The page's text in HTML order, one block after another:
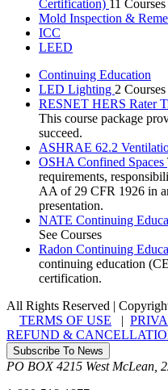
Certification) 11 Courses
Mold Inspection &
ICC
LEED
Continuing Education
LED Lighting 2 Courses
RESNET HERS Rater
This course package
succeed.
ASHRAE 62.2
OSHA Confined Spaces
requirements,
AA of 29 CFR 1926 in
presentation.
NATE Continuing
See Courses
Radon Continuing
continuing education
certification.
All Rights Reserved |
TERMS OF USE
REFUND &
Subscribe To News
PO BOX 4215 West McLean,